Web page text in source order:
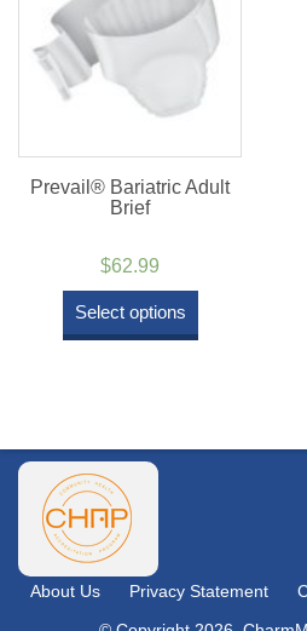
Prevail® Bariatric Adult
Brief
$62.99
Select options
About Us Privacy Statement